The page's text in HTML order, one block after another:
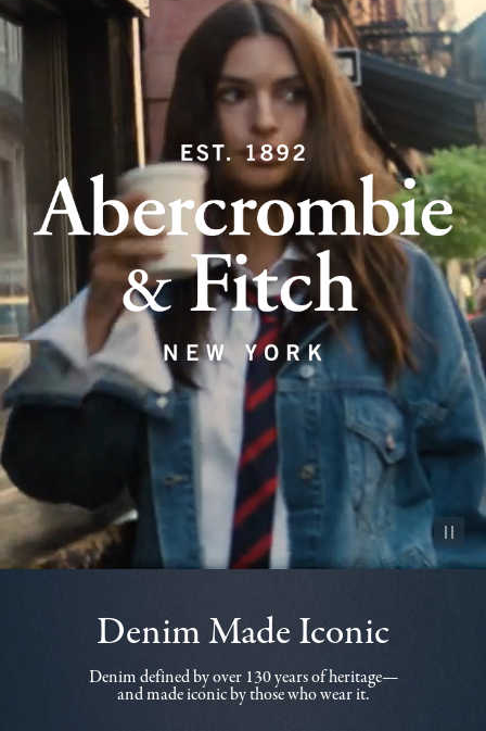
Pause
Denim Made Iconic
Denim defined by over 130 years of heritage—
and made iconic by those who wear it.